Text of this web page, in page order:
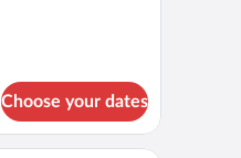
Choose your dates